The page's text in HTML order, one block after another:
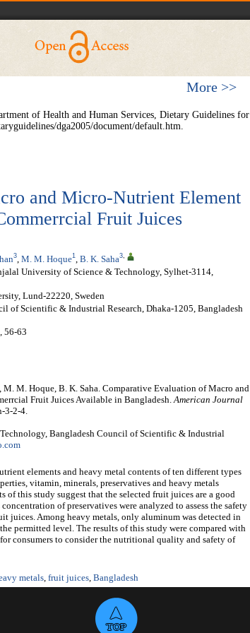
More >>
of Health and Human Services, Dietary Guidelines for
dga2005/document/default.htm.
and Micro-Nutrient Element
Fruit Juices
3 M. M. Hoque1 B. K. Saha3,
University of Science & Technology, Sylhet-3114,
Lund-22220, Sweden
of Scientific & Industrial Research, Dhaka-1205, Bangladesh
, 56-63
M. Hoque, B. K. Saha. Comparative Evaluation of Macro and
Fruit Juices Available in Bangladesh. American Journal
3-2-4.
Bangladesh Council of Scientific & Industrial
elements and heavy metal contents of ten different types
vitamin, minerals, preservatives and heavy metals
of this study suggest that the selected fruit juices are a good
of preservatives were analyzed to assess the safety
juices. Among heavy metals, only aluminum was detected in
permitted level. The results of this study were compared with
consumers to consider the nutritional quality and safety of
metals fruit juices Bangladesh